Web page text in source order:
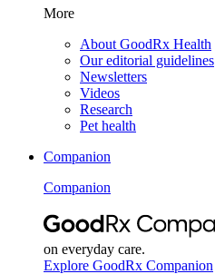
More
About GoodRx Health
Our editorial guidelines
Newsletters
Videos
Research
Pet health
Companion
Companion
on everyday care.
Explore GoodRx Companion